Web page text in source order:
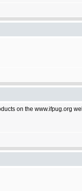
on the www.ifpug.org